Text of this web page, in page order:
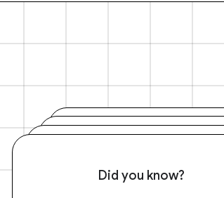
Did you know?